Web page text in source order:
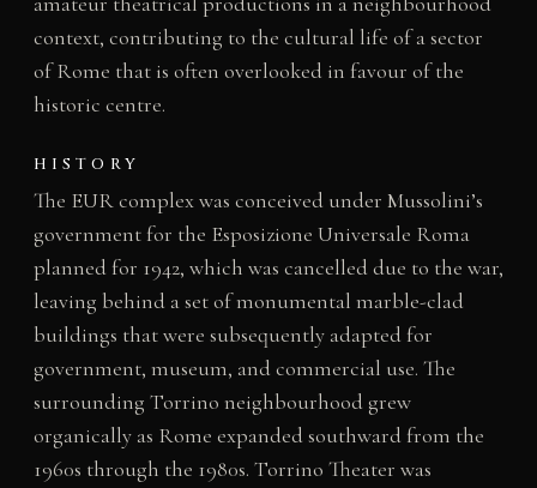
context, contributing to the cultural life of a sector
of Rome that is often overlooked in favour of the
historic centre.
HISTORY
The EUR complex was conceived under Mussolini’s
government for the Esposizione Universale Roma
planned for 1942, which was cancelled due to the war,
leaving behind a set of monumental marble-clad
buildings that were subsequently adapted for
government, museum, and commercial use. The
surrounding Torrino neighbourhood grew
organically as Rome expanded southward from the
1960s through the 1980s. Torrino Theater was